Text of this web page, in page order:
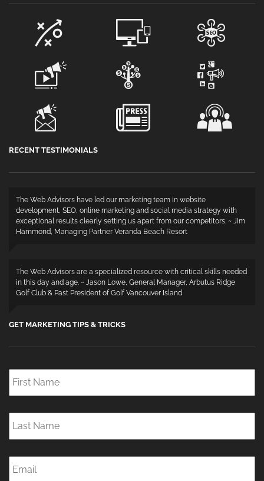
RECENT TESTIMONIALS
The Web Advisors have led our marketing team in website
development, SEO, online marketing and social media strategy with
exceptional results clearly setting us apart from our competitors. ~ Jim
Hammond, Managing Partner Veranda Beach Resort
The Web Advisors are a specialized resource with critical skills needed
in this day and age. ~ Jason Lowe, General Manager, Arbutus Ridge
Golf Club & Past President of Golf Vancouver Island
GET MARKETING TIPS & TRICKS
First
Name *
Last
Name *
Email *